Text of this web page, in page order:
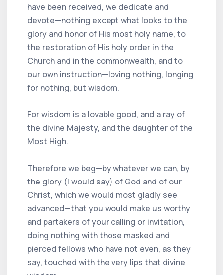
have been received, we dedicate and
devote—nothing except what looks to the
glory and honor of His most holy name, to
the restoration of His holy order in the
Church and in the commonwealth, and to
our own instruction—loving nothing, longing
for nothing, but wisdom.
For wisdom is a lovable good, and a ray of
the divine Majesty, and the daughter of the
Most High.
Therefore we beg—by whatever we can, by
the glory (I would say) of God and of our
Christ, which we would most gladly see
advanced—that you would make us worthy
and partakers of your calling or invitation,
doing nothing with those masked and
pierced fellows who have not even, as they
say, touched with the very lips that divine